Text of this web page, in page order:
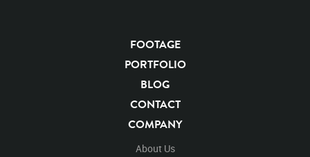
FOOTAGE
PORTFOLIO
BLOG
CONTACT
COMPANY
About Us